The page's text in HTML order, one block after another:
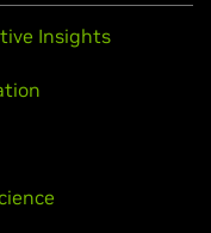
Insights